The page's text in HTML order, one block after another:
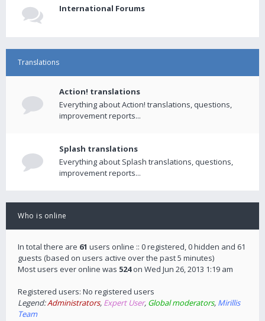
International Forums
Translations
Action! translations
Everything about Action! translations, questions,
improvement reports...
Splash translations
Everything about Splash translations, questions,
improvement reports...
Who is online
In total there are 61 users online :: 0 registered, 0 hidden and 61
guests (based on users active over the past 5 minutes)
Most users ever online was 524on Wed Jun 26, 2013 1:19 am
Registered users: No registered users
Legend:Administrators, Expert User, Global moderators, Mirillis
Team